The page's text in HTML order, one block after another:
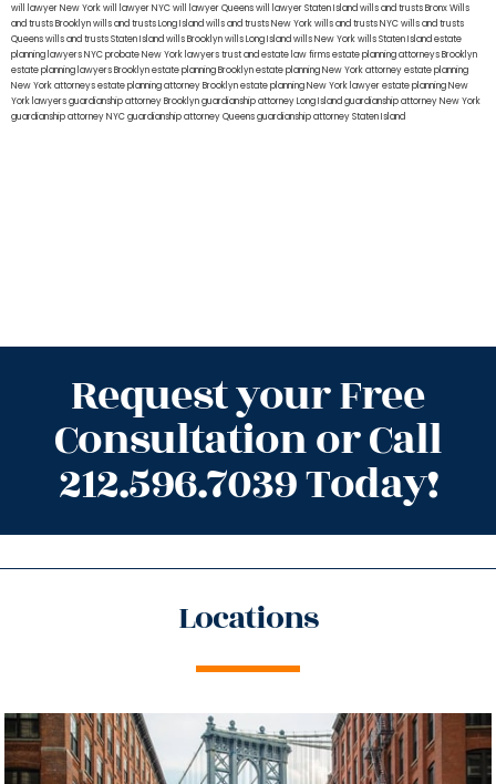
will lawyer New Yorkwill lawyer NYCwill lawyer Queenswill lawyer Staten Islandwills and trusts BronxWills
and trusts Brooklynwills and trusts Long Islandwills and trusts New Yorkwills and trusts NYCwills and trusts
Queenswills and trusts Staten Islandwills Brooklynwills Long Islandwills New Yorkwills Staten Islandestate
planning lawyers NYCprobate New York lawyerstrust and estate law firmsestate planning attorneys Brooklyn
estate planning lawyers Brooklynestate planning Brooklynestate planning New York attorneyestate planning
New York attorneysestate planning attorney Brooklynestate planning New York lawyerestate planning New
York lawyersguardianship attorney Brooklynguardianship attorney Long Islandguardianship attorney New York
guardianship attorney NYCguardianship attorney Queensguardianship attorney Staten Island
Request your Free
Consultation or Call
212.596.7039 Today!
Locations